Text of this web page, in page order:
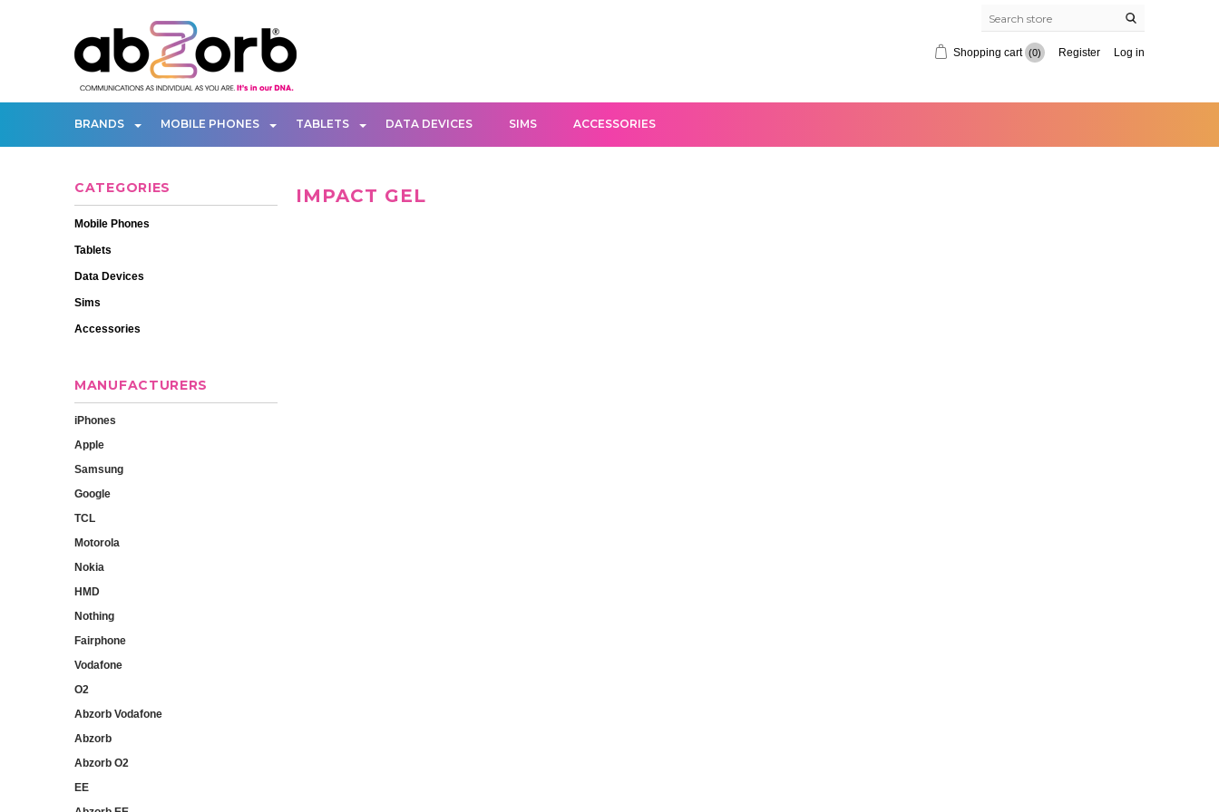
Shopping cart (0) Register Log in
BRANDS MOBILE PHONES TABLETS DATA DEVICES SIMS ACCESSORIES
CATEGORIES
Mobile Phones
Tablets
Data Devices
Sims
Accessories
MANUFACTURERS
iPhones
Apple
Samsung
Google
TCL
Motorola
Nokia
HMD
Nothing
Fairphone
Vodafone
O2
Abzorb Vodafone
Abzorb
Abzorb O2
EE
IMPACT GEL